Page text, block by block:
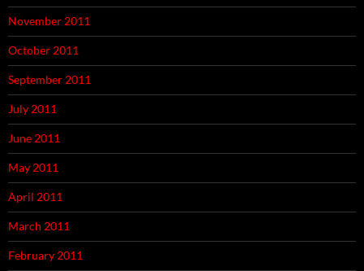
November 2011
October 2011
September 2011
July 2011
June 2011
May 2011
April 2011
March 2011
February 2011